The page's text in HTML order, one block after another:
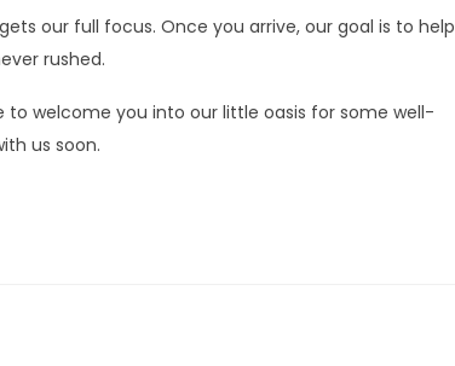
our full focus. Once you arrive, our goal is to help
rushed.
to welcome you into our little oasis for some well-
us soon.